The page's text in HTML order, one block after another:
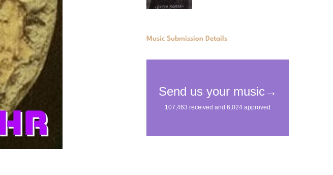
Music Submission Details